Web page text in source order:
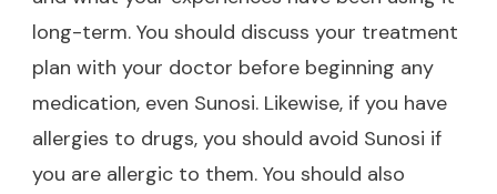
long-term. You should discuss your treatment
plan with your doctor before beginning any
medication, even Sunosi. Likewise, if you have
allergies to drugs, you should avoid Sunosi if
you are allergic to them. You should also